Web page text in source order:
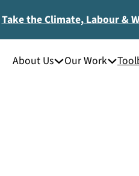
Take the Climate, Labour &
About Us Our Work